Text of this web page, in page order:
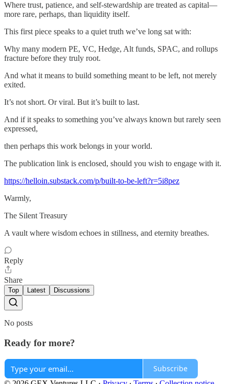
Where trust, patience, and self-stewardship are treated as capital—
more rare, perhaps, than liquidity itself.
This first piece speaks to a quiet truth we’ve long sat with:
Why many modern PE, VC, Hedge, Alt funds, SPAC, and rollups
fracture before they truly root.
And what it means to build something meant to be left, not merely
exited.
It’s not short. Or viral. But it’s built to last.
And if it speaks to something you’ve always known but rarely seen
expressed,
then perhaps this work belongs in your world.
The publication link is enclosed, should you wish to engage with it.
https://helloin.substack.com/p/built-to-be-left?r=5i8pez
Warmly,
The Silent Treasury
A vault where wisdom echoes in stillness, and eternity breathes.
Reply
Share
Top Latest Discussions
No posts
Ready for more?
Subscribe